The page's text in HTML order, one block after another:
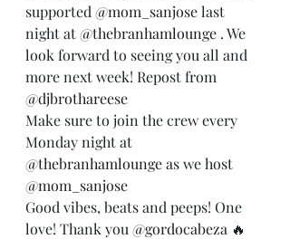
supported @mom_sanjose last
night at @thebranhamlounge . We
look forward to seeing you all and
more next week! Repost from
@djbrothareese
Make sure to join the crew every
Monday night at
@thebranhamlounge as we host
@mom_sanjose
Good vibes, beats and peeps! One
love! Thank you @gordocabeza 🔥